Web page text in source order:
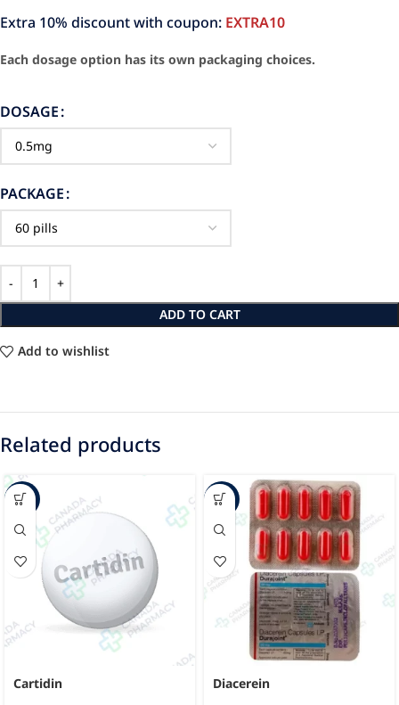
Extra 10% discount with coupon: EXTRA10
Each dosage option has its own packaging choices.
DOSAGE
PACKAGE
ADD TO CART
Add to wishlist
Related products
-29%
Cartidin
-45%
Diacerein